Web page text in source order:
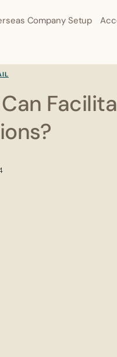
Company Setup